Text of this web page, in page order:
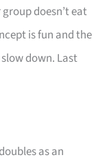
doesn’t eat
is fun and the
down. Last
as an